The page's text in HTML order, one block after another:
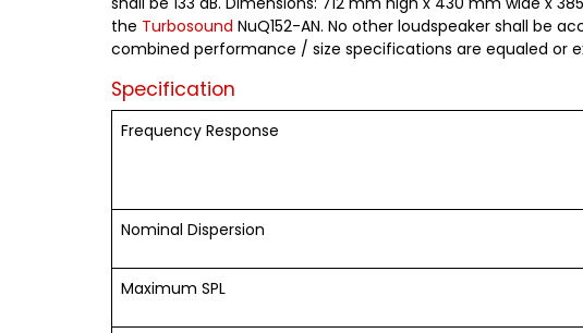
the Turbosound NuQ152-AN. No other loudspeaker shall
combined performance / size specifications are equaled or
Specification
Frequency Response
Nominal Dispersion
Maximum SPL